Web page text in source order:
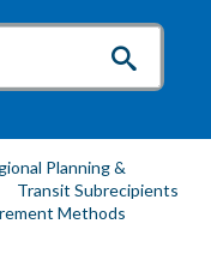
Planning &
Transit Subrecipients
Methods